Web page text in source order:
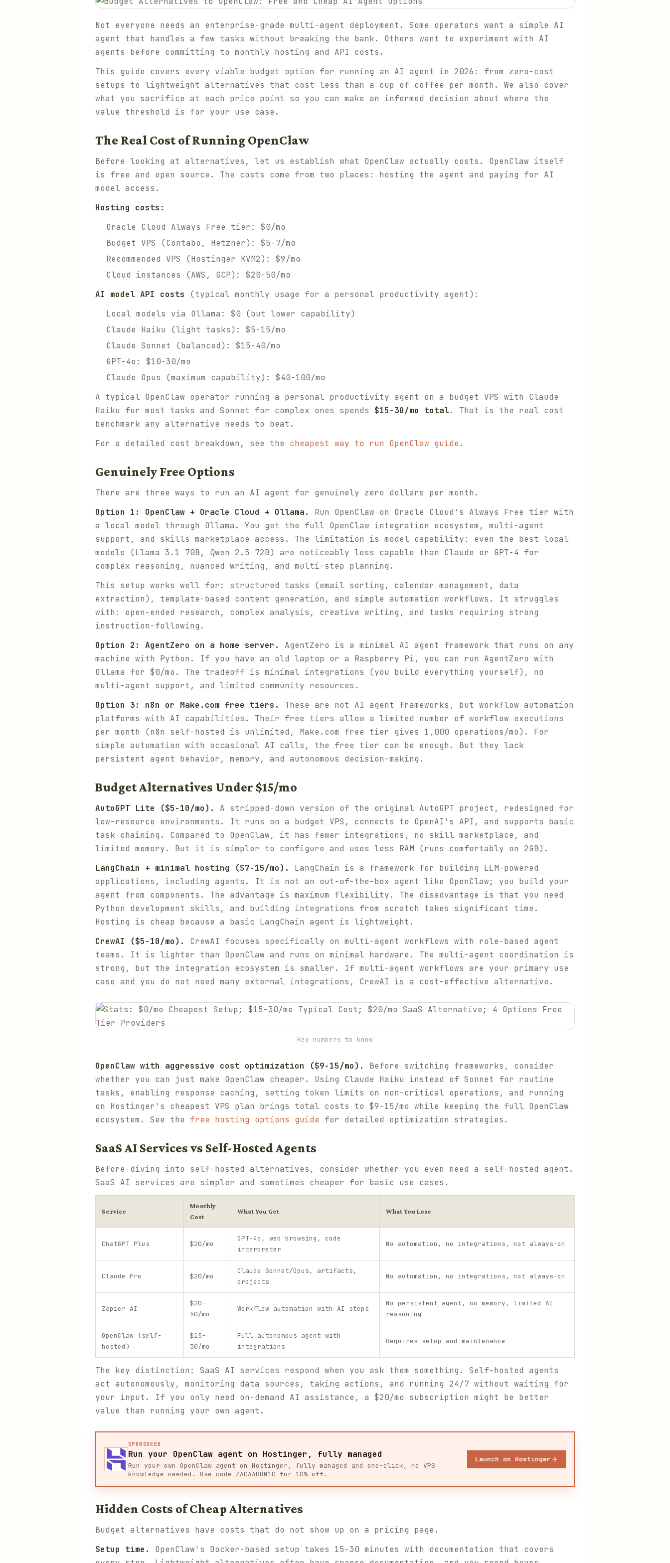
Not everyone needs an enterprise-grade multi-agent deployment. Some operators want a simple AI
agent that handles a few tasks without breaking the bank. Others want to experiment with AI
agents before committing to monthly hosting and API costs.
This guide covers every viable budget option for running an AI agent in 2026: from zero-cost
setups to lightweight alternatives that cost less than a cup of coffee per month. We also cover
what you sacrifice at each price point so you can make an informed decision about where the
value threshold is for your use case.
The Real Cost of Running OpenClaw
Before looking at alternatives, let us establish what OpenClaw actually costs. OpenClaw itself
is free and open source. The costs come from two places: hosting the agent and paying for AI
model access.
Hosting costs:
Oracle Cloud Always Free tier: $0/mo
Budget VPS (Contabo, Hetzner): $5-7/mo
Recommended VPS (Hostinger KVM2): $9/mo
Cloud instances (AWS, GCP): $20-50/mo
AI model API costs (typical monthly usage for a personal productivity agent):
Local models via Ollama: $0 (but lower capability)
Claude Haiku (light tasks): $5-15/mo
Claude Sonnet (balanced): $15-40/mo
GPT-4o: $10-30/mo
Claude Opus (maximum capability): $40-100/mo
A typical OpenClaw operator running a personal productivity agent on a budget VPS with Claude
Haiku for most tasks and Sonnet for complex ones spends $15-30/mo total. That is the real cost
benchmark any alternative needs to beat.
For a detailed cost breakdown, see the cheapest way to run OpenClaw guide.
Genuinely Free Options
There are three ways to run an AI agent for genuinely zero dollars per month.
Option 1: OpenClaw + Oracle Cloud + Ollama.
Run OpenClaw on Oracle Cloud's Always Free tier with
a local model through Ollama. You get the full OpenClaw integration ecosystem, multi-agent
support, and skills marketplace access. The limitation is model capability: even the best local
models (Llama 3.1 70B, Qwen 2.5 72B) are noticeably less capable than Claude or GPT-4 for
complex reasoning, nuanced writing, and multi-step planning.
This setup works well for: structured tasks (email sorting, calendar management, data
extraction), template-based content generation, and simple automation workflows. It struggles
with: open-ended research, complex analysis, creative writing, and tasks requiring strong
instruction-following.
Option 2: AgentZero on a home server.
AgentZero is a minimal AI agent framework that runs on any
machine with Python. If you have an old laptop or a Raspberry Pi, you can run AgentZero with
Ollama for $0/mo. The tradeoff is minimal integrations (you build everything yourself), no
multi-agent support, and limited community resources.
Option 3: n8n or Make.com free tiers.
These are not AI agent frameworks, but workflow automation
platforms with AI capabilities. Their free tiers allow a limited number of workflow executions
per month (n8n self-hosted is unlimited, Make.com free tier gives 1,000 operations/mo). For
simple automation with occasional AI calls, the free tier can be enough. But they lack
persistent agent behavior, memory, and autonomous decision-making.
Budget Alternatives Under $15/mo
AutoGPT Lite ($5-10/mo).
A stripped-down version of the original AutoGPT project, redesigned for
low-resource environments. It runs on a budget VPS, connects to OpenAI's API, and supports basic
task chaining. Compared to OpenClaw, it has fewer integrations, no skill marketplace, and
limited memory. But it is simpler to configure and uses less RAM (runs comfortably on 2GB).
LangChain + minimal hosting ($7-15/mo).
LangChain is a framework for building LLM-powered
applications, including agents. It is not an out-of-the-box agent like OpenClaw; you build your
agent from components. The advantage is maximum flexibility. The disadvantage is that you need
Python development skills, and building integrations from scratch takes significant time.
Hosting is cheap because a basic LangChain agent is lightweight.
CrewAI ($5-10/mo).
CrewAI focuses specifically on multi-agent workflows with role-based agent
teams. It is lighter than OpenClaw and runs on minimal hardware. The multi-agent coordination is
strong, but the integration ecosystem is smaller. If multi-agent workflows are your primary use
case and you do not need many external integrations, CrewAI is a cost-effective alternative.
Key numbers to know
OpenClaw with aggressive cost optimization ($9-15/mo).
Before switching frameworks, consider
whether you can just make OpenClaw cheaper. Using Claude Haiku instead of Sonnet for routine
tasks, enabling response caching, setting token limits on non-critical operations, and running
on Hostinger's cheapest VPS plan brings total costs to $9-15/mo while keeping the full OpenClaw
ecosystem. See the free hosting options guide for detailed optimization strategies.
SaaS AI Services vs Self-Hosted Agents
Before diving into self-hosted alternatives, consider whether you even need a self-hosted agent.
SaaS AI services are simpler and sometimes cheaper for basic use cases.
Service
Monthly
Cost
What You Get What You Lose
ChatGPT Plus $20/mo
GPT-4o, web browsing, code
interpreter
No automation, no integrations, not always-on
Claude Pro $20/mo
Claude Sonnet/Opus, artifacts,
projects
No automation, no integrations, not always-on
Zapier AI
$20-
50/mo
Workflow automation with AI steps
No persistent agent, no memory, limited AI
reasoning
OpenClaw (self-
hosted)
$15-
30/mo
Full autonomous agent with
integrations
Requires setup and maintenance
The key distinction: SaaS AI services respond when you ask them something. Self-hosted agents
act autonomously, monitoring data sources, taking actions, and running 24/7 without waiting for
your input. If you only need on-demand AI assistance, a $20/mo subscription might be better
value than running your own agent.
SPONSORED
Run your OpenClaw agent on Hostinger, fully managed
Run your own OpenClaw agent on Hostinger, fully managed and one-click, no VPS
knowledge needed. Use code ZACAARON10 for 10% off.
Launch on Hostinger
Hidden Costs of Cheap Alternatives
Budget alternatives have costs that do not show up on a pricing page.
Setup time.
OpenClaw's Docker-based setup takes 15-30 minutes with documentation that covers